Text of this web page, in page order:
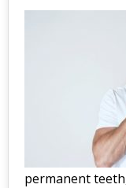
permanent